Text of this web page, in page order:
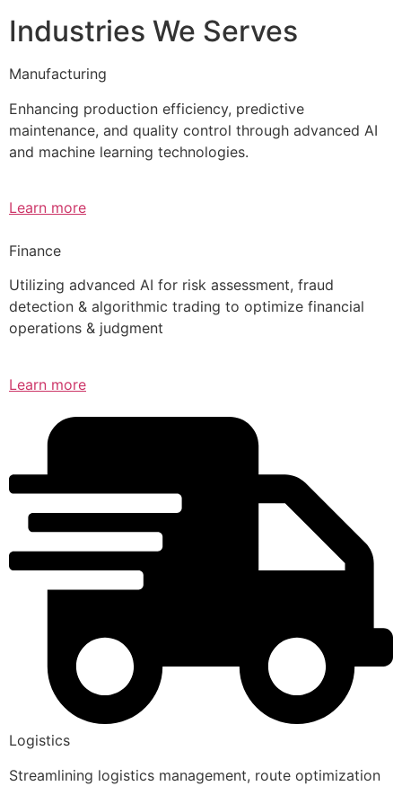
Industries We Serves
Manufacturing
Enhancing production efficiency, predictive
maintenance, and quality control through advanced AI
and machine learning technologies.
Learn more
Finance
Utilizing advanced AI for risk assessment, fraud
detection & algorithmic trading to optimize financial
operations & judgment
Learn more
Logistics
Streamlining logistics management, route optimization